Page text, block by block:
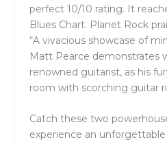
perfect 10/10 rating. It
Blues Chart. Planet Rock
“A vivacious showcase of
Matt Pearce demonstrates
renowned guitarist, as his
room with scorching guitar
Catch these two
experience an